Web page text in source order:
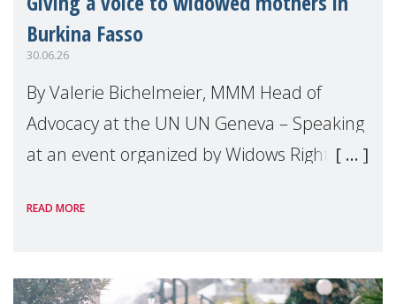
Burkina Fasso
30.06.26
By Valerie Bichelmeier, MMM Head of
Advocacy at the UN UN Geneva – Speaking
at an event organized by Widows Rights
READ MORE